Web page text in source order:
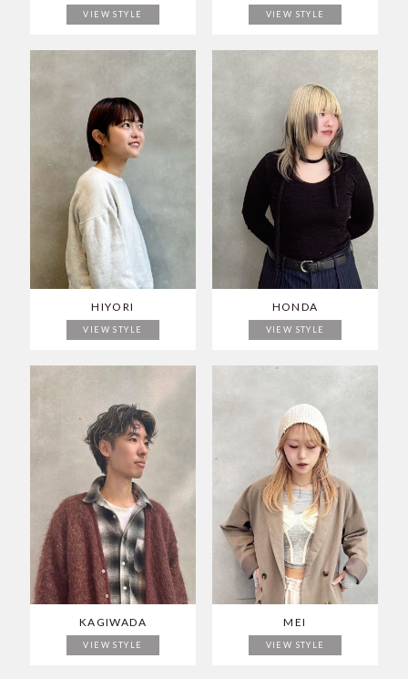
VIEW STYLE VIEW STYLE
HIYORI
VIEW STYLE
HONDA
VIEW STYLE
KAGIWADA
VIEW STYLE
MEI
VIEW STYLE